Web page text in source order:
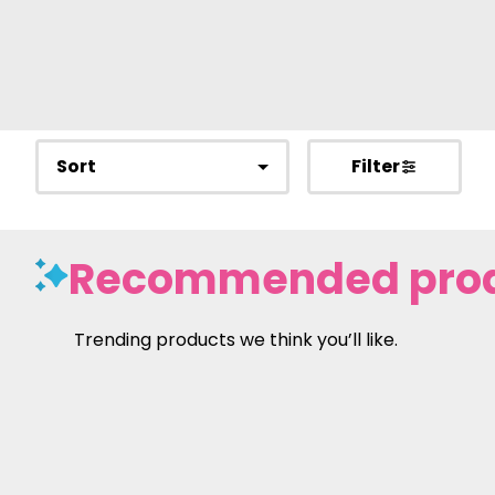
Sort Filter
Recommended
Trending products we think you’ll like.